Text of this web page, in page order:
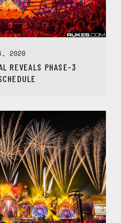
2020
REVEALS PHASE-3